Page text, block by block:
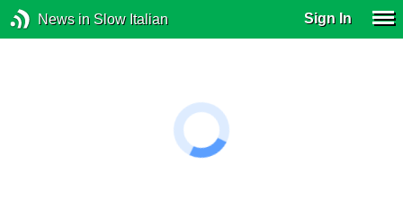
News in Slow Italian Sign In